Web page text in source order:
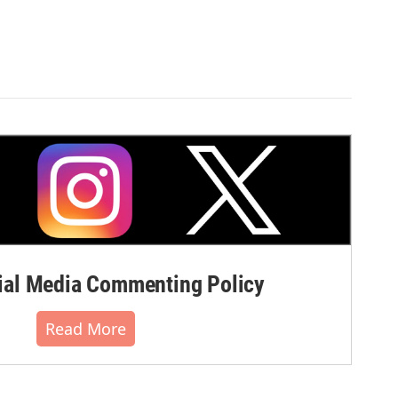
Media Commenting Policy
Read More